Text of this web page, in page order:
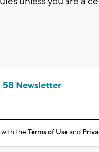
58 Newsletter
with theTerms of Useand